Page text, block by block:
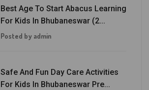
Best Age To Start Abacus Learning
For Kids In Bhubaneswar (2...
Posted by admin
Safe And Fun Day Care Activities
For Kids In Bhubaneswar Pre...